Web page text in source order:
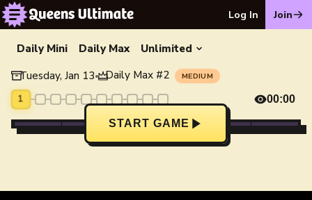
Log In Join
Daily Mini Daily Max
Unlimited
Tuesday, Jan 13• Daily Max #2 MEDIUM
1 00:00
START GAME